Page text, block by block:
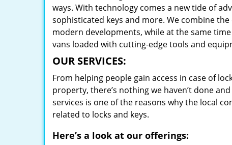
ways. With technology comes a new tide of
sophisticated keys and more. We combine
modern developments, while at the same
vans loaded with cutting-edge tools and
OUR SERVICES:
From helping people gain access in case of
property, there’s nothing we haven’t done
services is one of the reasons why the local
related to locks and keys.
Here’s a look at our offerings: